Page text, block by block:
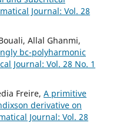
Journal: Vol. 28
Allal Ghanmi,
bc-polyharmonic
Journal: Vol. 28 No. 1
Freire, A primitive
derivative on
Journal: Vol. 28